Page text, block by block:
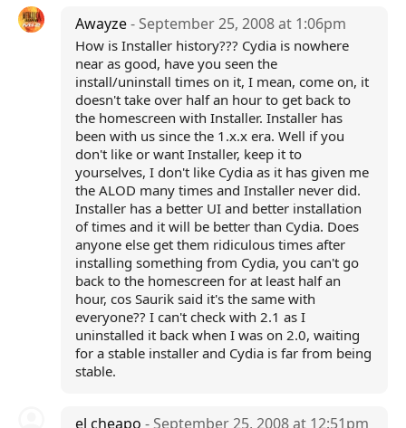
Awayze- September 25, 2008 at 1:06pm
How is Installer history??? Cydia is nowhere
near as good, have you seen the
install/uninstall times on it, I mean, come on, it
doesn't take over half an hour to get back to
the homescreen with Installer. Installer has
been with us since the 1.x.x era. Well if you
don't like or want Installer, keep it to
yourselves, I don't like Cydia as it has given me
the ALOD many times and Installer never did.
Installer has a better UI and better installation
of times and it will be better than Cydia. Does
anyone else get them ridiculous times after
installing something from Cydia, you can't go
back to the homescreen for at least half an
hour, cos Saurik said it's the same with
everyone?? I can't check with 2.1 as I
uninstalled it back when I was on 2.0, waiting
for a stable installer and Cydia is far from being
stable.
el cheapo - September 25, 2008 at 12:51pm